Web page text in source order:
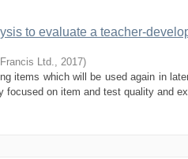
to evaluate a teacher-
Ltd., 2017)
items which will be used again in
focused on item and test quality and